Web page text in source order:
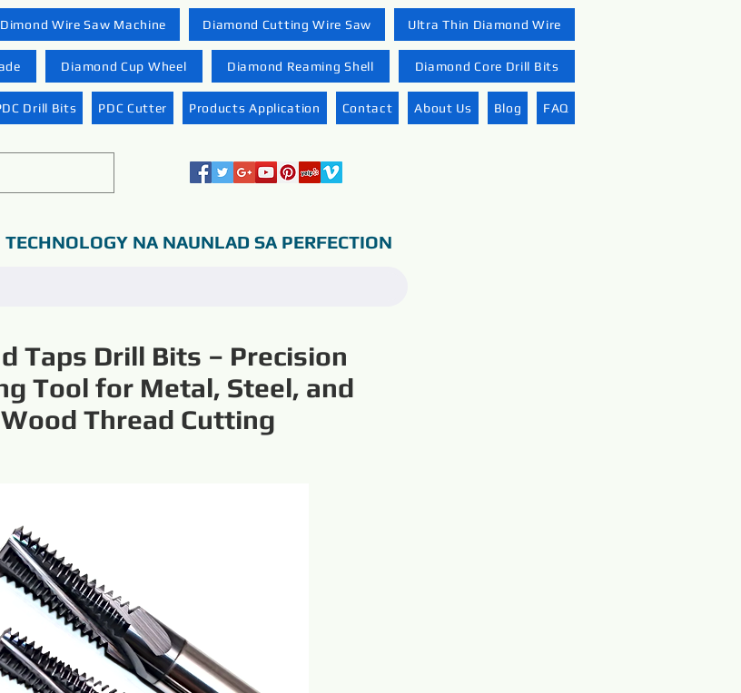
Dimond Wire Saw Machine Diamond Cutting Wire Saw Ultra Thin Diamond Wire
Diamond Cup Wheel Diamond Reaming Shell Diamond Core Drill Bits
Drill Bits PDC Cutter Products Application Contact About Us Blog FAQ
NA NAUNLAD SA PERFECTION
Taps Drill Bits – Precision
Tool for Metal, Steel, and
Wood Thread Cutting